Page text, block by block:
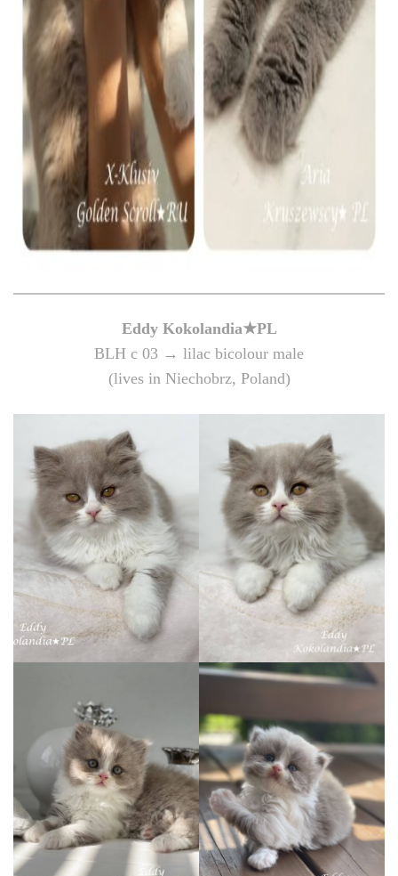
Eddy Kokolandia★PL
BLH c 03 → lilac bicolour male
(lives in Niechobrz, Poland)